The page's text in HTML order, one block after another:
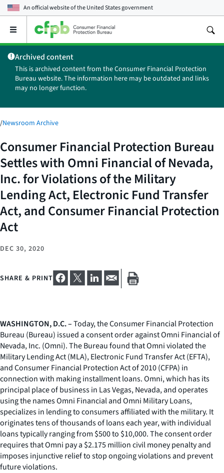
An official website of theUnited States government
Open
main
menu
Archived content
This is archived content from the Consumer Financial Protection
Bureau website. The information here may be outdated and links
may no longer function.
/Newsroom Archive
Consumer Financial Protection Bureau
Settles with Omni Financial of Nevada,
Inc. for Violations of the Military
Lending Act, Electronic Fund Transfer
Act, and Consumer Financial Protection
Act
DEC 30, 2020
SHARE & PRINT
WASHINGTON, D.C. –Today, the Consumer Financial Protection
Bureau (Bureau) issued a consent order against Omni Financial of
Nevada, Inc. (Omni). The Bureau found that Omni violated the
Military Lending Act (MLA), Electronic Fund Transfer Act (EFTA),
and Consumer Financial Protection Act of 2010 (CFPA) in
connection with making installment loans. Omni, which has its
principal place of business in Las Vegas, Nevada, and operates
using the names Omni Financial and Omni Military Loans,
specializes in lending to consumers affiliated with the military. It
originates tens of thousands of loans each year, with individual
loans typically ranging from $500 to $10,000. The consent order
requires that Omni pay a $2.175 million civil money penalty and
imposes injunctive relief to stop ongoing violations and prevent
future violations.